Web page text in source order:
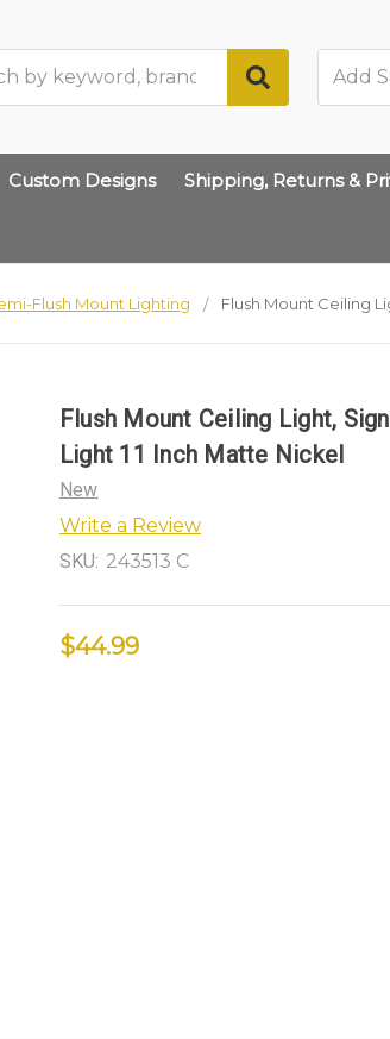
Custom Designs Shipping, Returns &
Flush Mount Lighting Flush Mount Ceiling
Flush Mount Ceiling Light,
Light 11 Inch Matte Nickel
New
Write a Review
SKU: 243513 C
$44.99